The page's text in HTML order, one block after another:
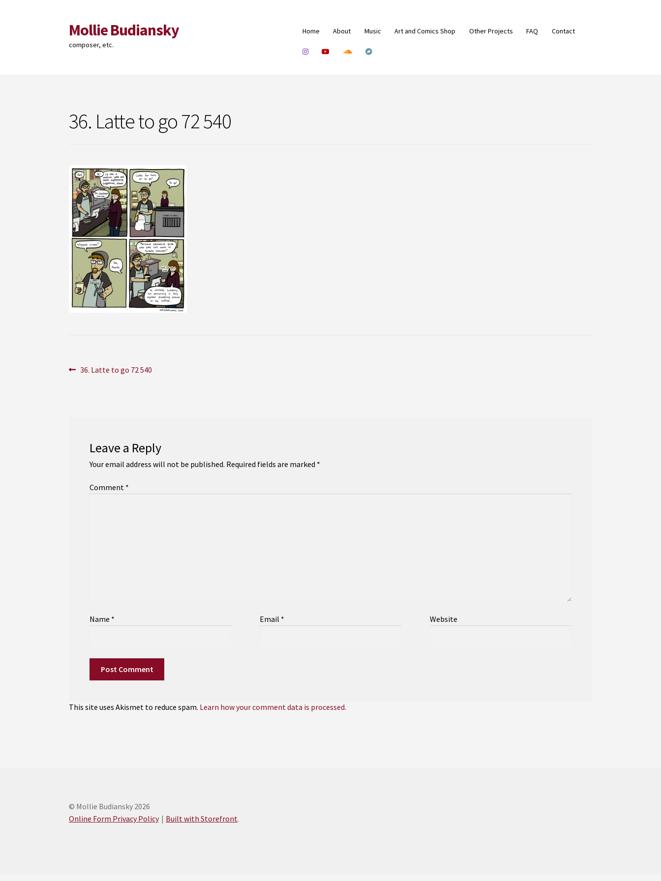
Skip
to
navigation
Skip
to
content
Mollie Budiansky
composer, etc.
Home About Music Art and Comics Shop Other Projects FAQ Contact
36. Latte to go 72 540
Post
Previous
36. Latte to go 72 540
Leave a Reply
Your email address will not be published. Required fields are marked *
Comment *
Name * Email * Website
This site uses Akismet to reduce spam. Learn how your comment data is processed.
© Mollie Budiansky 2026
Online Form Privacy Policy
Built with Storefront.